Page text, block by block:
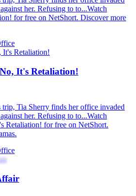
lands an ordinary office job, until a
a whirlwind marriage with her boss,